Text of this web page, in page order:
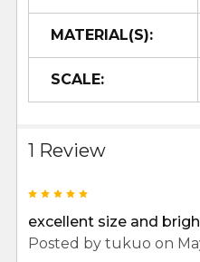
MATERIAL(S):
SCALE:
1 Review
excellent size and
Posted by tukuo on